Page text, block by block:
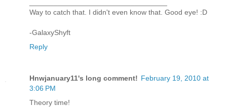
Way to catch that. I didn't even know that. Good eye! :D
-GalaxyShyft
Reply
Hnwjanuary11's long comment! February 19, 2010 at
3:06 PM
Theory time!